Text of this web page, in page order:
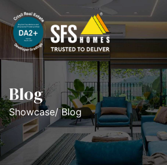
Blog
Showcase/ Blog